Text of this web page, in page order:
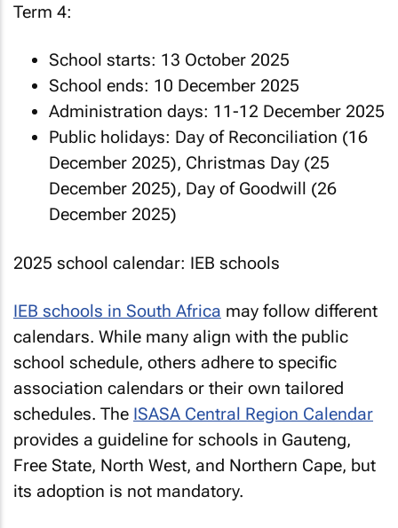
Term 4:
School starts: 13 October 2025
School ends: 10 December 2025
Administration days: 11-12 December 2025
Public holidays: Day of Reconciliation (16
December 2025), Christmas Day (25
December 2025), Day of Goodwill (26
December 2025)
2025 school calendar: IEB schools
IEB schools in South Africa may follow different
calendars. While many align with the public
school schedule, others adhere to specific
association calendars or their own tailored
schedules. The ISASA Central Region Calendar
provides a guideline for schools in Gauteng,
Free State, North West, and Northern Cape, but
its adoption is not mandatory.